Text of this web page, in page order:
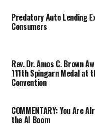
is Gus Newport,
Bay community leader
will now begin the
to the party’s
including hot-
and caucuses.
to the DNC by
Hillary
Predatory Auto Lending
Consumers
Rev. Dr. Amos C. Brown
111th Spingarn Medal at
Convention
COMMENTARY: You Are
the AI Boom